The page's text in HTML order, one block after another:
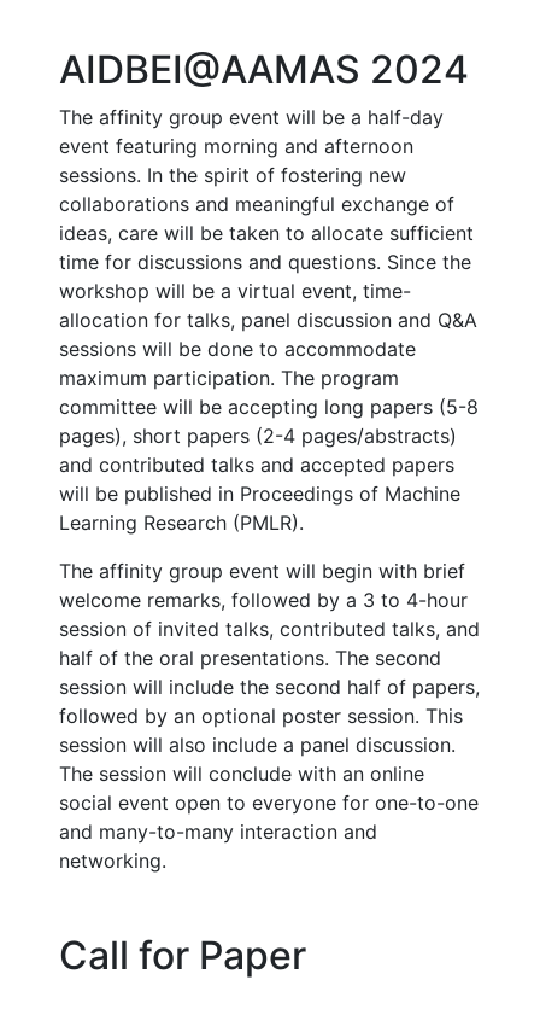
AIDBEI@AAMAS 2024
The affinity group event will be a half-day
event featuring morning and afternoon
sessions. In the spirit of fostering new
collaborations and meaningful exchange of
ideas, care will be taken to allocate sufficient
time for discussions and questions. Since the
workshop will be a virtual event, time-
allocation for talks, panel discussion and Q&A
sessions will be done to accommodate
maximum participation. The program
committee will be accepting long papers (5-8
pages), short papers (2-4 pages/abstracts)
and contributed talks and accepted papers
will be published in Proceedings of Machine
Learning Research (PMLR).
The affinity group event will begin with brief
welcome remarks, followed by a 3 to 4-hour
session of invited talks, contributed talks, and
half of the oral presentations. The second
session will include the second half of papers,
followed by an optional poster session. This
session will also include a panel discussion.
The session will conclude with an online
social event open to everyone for one-to-one
and many-to-many interaction and
networking.
Call for Paper